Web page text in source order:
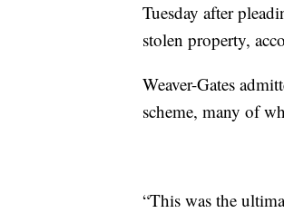
Tuesday after
stolen property,
Weaver-Gates
scheme, many of
“This was the